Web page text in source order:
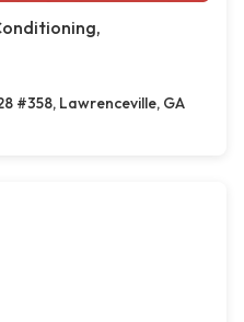
#358, Lawrenceville, GA